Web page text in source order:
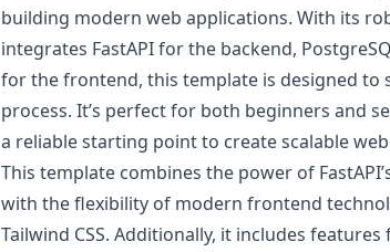
building modern web applications. With its
integrates FastAPI for the backend,
for the frontend, this template is designed to
process. It’s perfect for both beginners and
a reliable starting point to create scalable
This template combines the power of
with the flexibility of modern frontend
Tailwind CSS. Additionally, it includes